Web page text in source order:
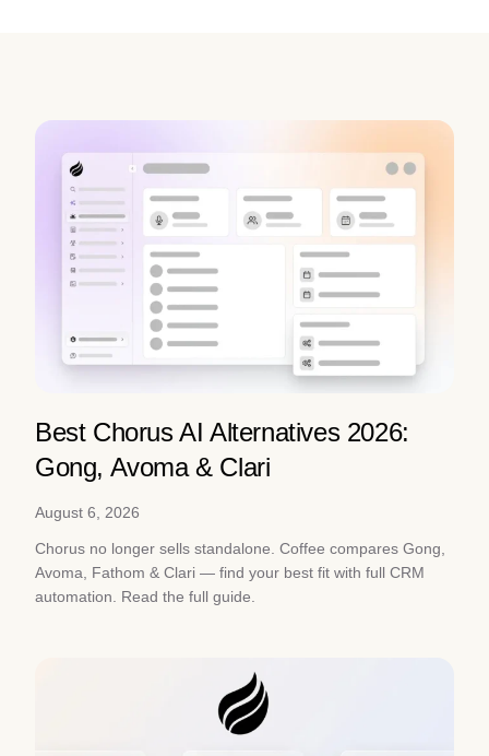
Best Chorus AI Alternatives 2026:
Gong, Avoma & Clari
August 6, 2026
Chorus no longer sells standalone. Coffee compares Gong,
Avoma, Fathom & Clari — find your best fit with full CRM
automation. Read the full guide.